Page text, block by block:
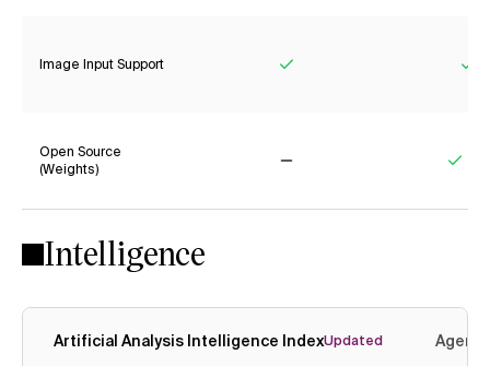
Image Input Support
Open Source
(Weights)
Intelligence
Artificial Analysis Intelligence IndexUpdated